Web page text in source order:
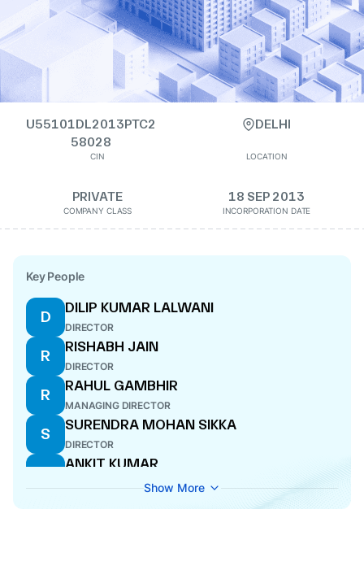
U55101DL2013PTC2
58028
CIN
DELHI
LOCATION
PRIVATE
COMPANY CLASS
18 SEP 2013
INCORPORATION DATE
Key People
D
DILIP KUMAR LALWANI
DIRECTOR
R
RISHABH JAIN
DIRECTOR
R
RAHUL GAMBHIR
MANAGING DIRECTOR
S
SURENDRA MOHAN SIKKA
DIRECTOR
A
ANKIT KUMAR
ADDITIONAL DIRECTOR
D
Show More